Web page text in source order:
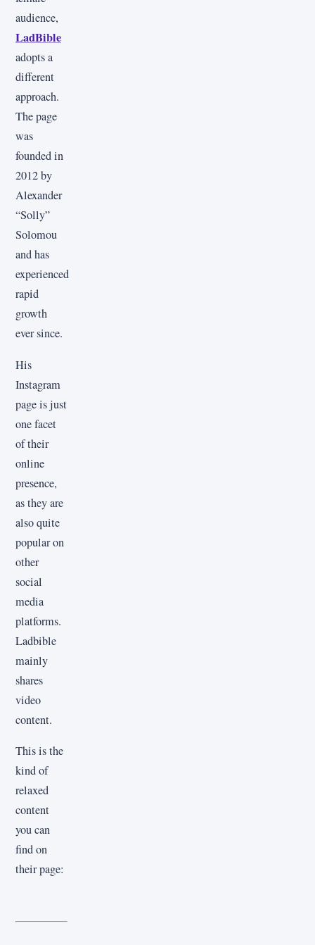
audience,
LadBible
adopts a
different
approach.
The page
was
founded in
2012 by
Alexander
“Solly”
Solomou
and has
experienced
rapid
growth
ever since.
His
Instagram
page is just
one facet
of their
online
presence,
as they are
also quite
popular on
other
social
media
platforms.
Ladbible
mainly
shares
video
content.
This is the
kind of
relaxed
content
you can
find on
their page: